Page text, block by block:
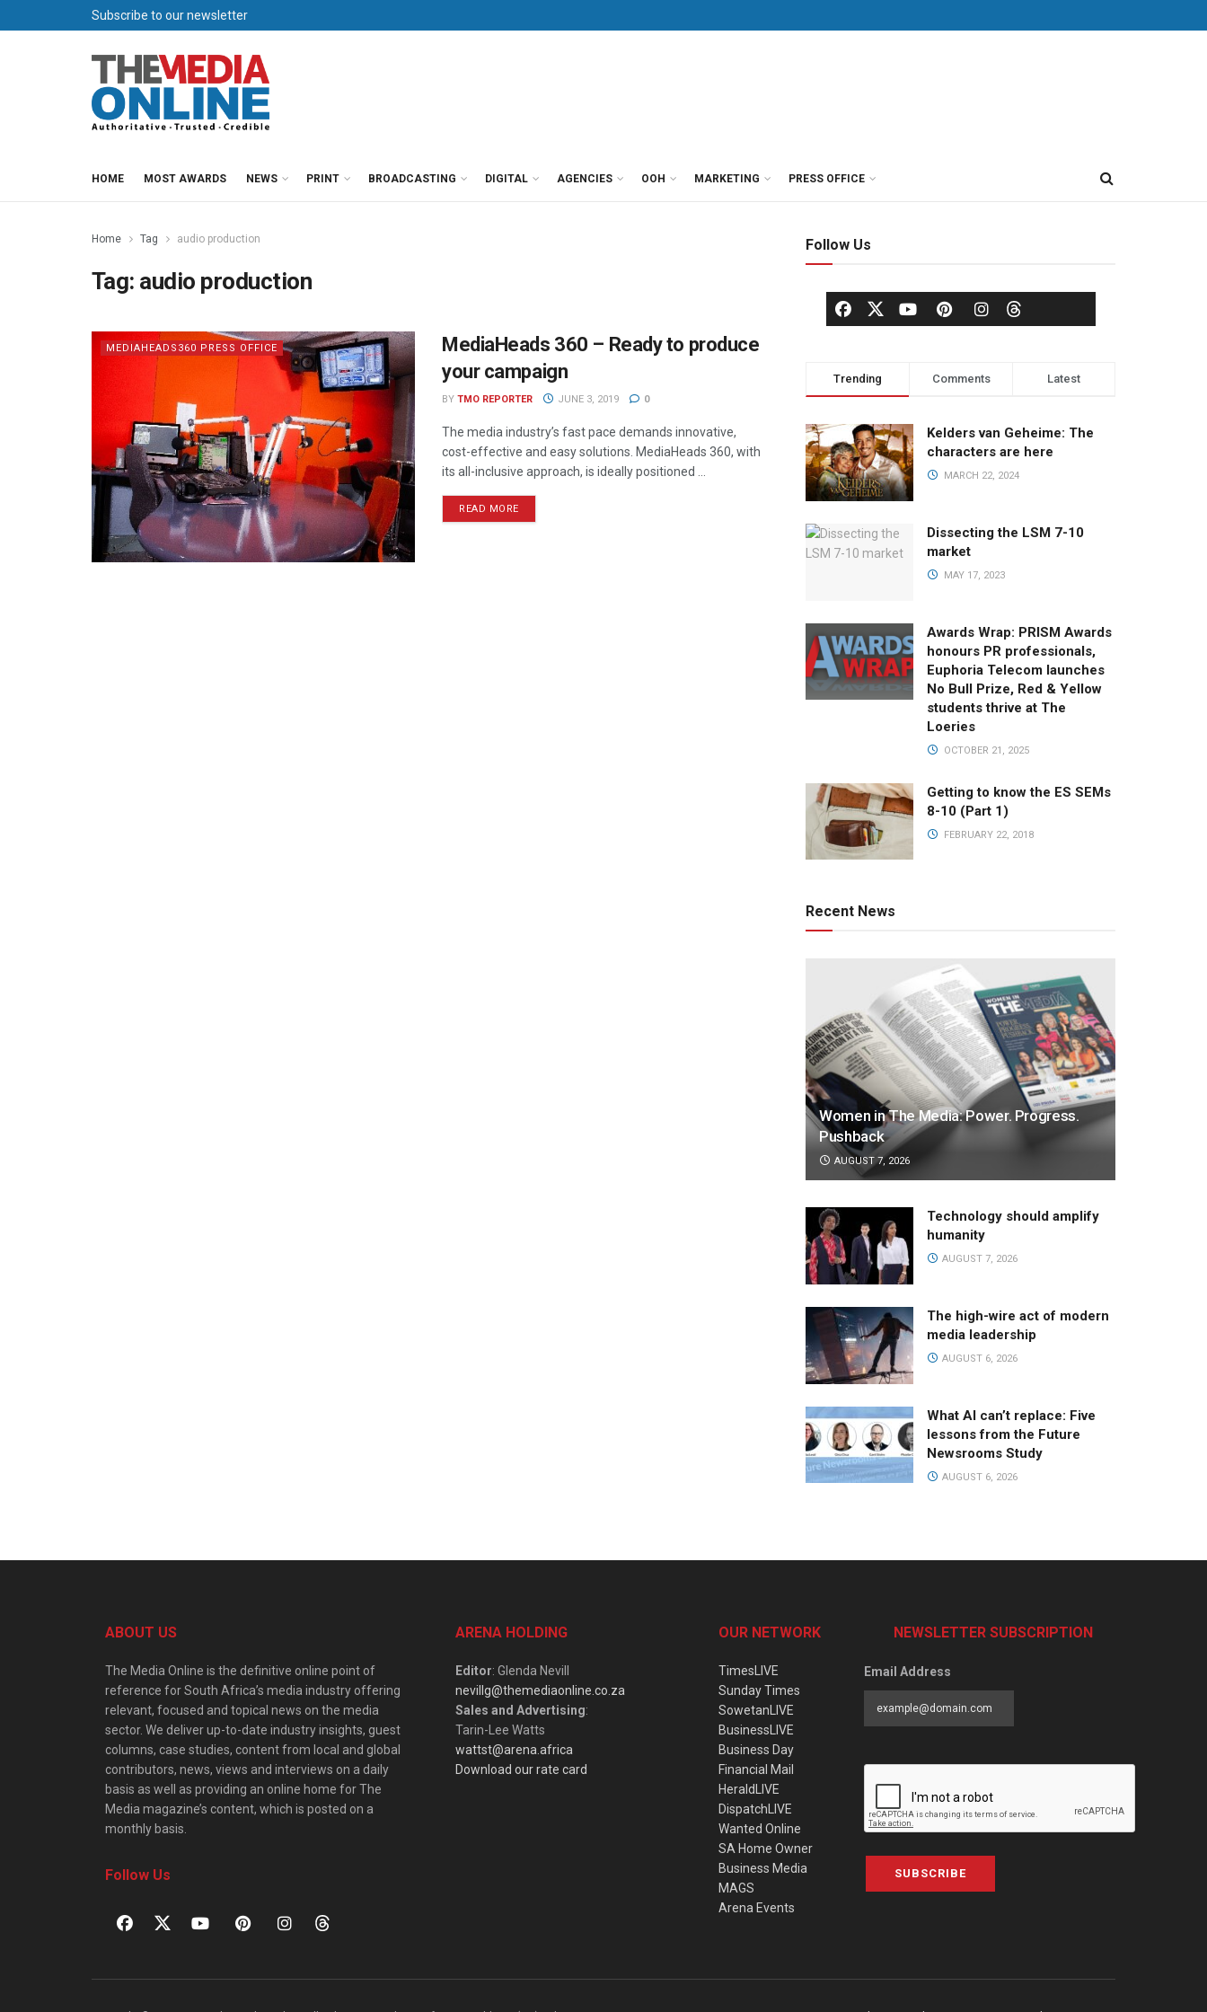
Subscribe to our newsletter
HOME MOST AWARDS NEWS PRINT BROADCASTING DIGITAL AGENCIES OOH MARKETING PRESS OFFICE
Home Tag audio production
Tag: audio production
MEDIAHEADS360 PRESS OFFICE
MediaHeads 360 – Ready to produce
your campaign
BY TMO REPORTER JUNE 3, 2019 0
The media industry’s fast pace demands innovative,
cost-effective and easy solutions. MediaHeads 360, with
its all-inclusive approach, is ideally positioned ...
READ MORE
Follow Us
Trending Comments Latest
Kelders van Geheime: The
characters are here
MARCH 22, 2024
Dissecting the LSM 7-10
market
MAY 17, 2023
Awards Wrap: PRISM Awards
honours PR professionals,
Euphoria Telecom launches
No Bull Prize, Red & Yellow
students thrive at The
Loeries
OCTOBER 21, 2025
Getting to know the ES SEMs
8-10 (Part 1)
FEBRUARY 22, 2018
Recent News
Women in The Media: Power. Progress.
Pushback
AUGUST 7, 2026
Technology should amplify
humanity
AUGUST 7, 2026
The high-wire act of modern
media leadership
AUGUST 6, 2026
What AI can’t replace: Five
lessons from the Future
Newsrooms Study
AUGUST 6, 2026
ABOUT US
The Media Online is the definitive online point of
reference for South Africa’s media industry offering
relevant, focused and topical news on the media
sector. We deliver up-to-date industry insights, guest
columns, case studies, content from local and global
contributors, news, views and interviews on a daily
basis as well as providing an online home for The
Media magazine’s content, which is posted on a
monthly basis.
Follow Us
ARENA HOLDING
Editor: Glenda Nevill
nevillg@themediaonline.co.za
Sales and Advertising:
Tarin-Lee Watts
wattst@arena.africa
Download our rate card
OUR NETWORK
TimesLIVE
Sunday Times
SowetanLIVE
BusinessLIVE
Business Day
Financial Mail
HeraldLIVE
DispatchLIVE
Wanted Online
SA Home Owner
Business Media
MAGS
Arena Events
NEWSLETTER SUBSCRIPTION
Email Address
SUBSCRIBE